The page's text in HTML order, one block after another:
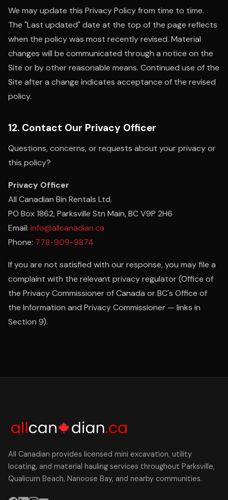
We may update this Privacy Policy from time to time.
The "Last updated" date at the top of the page reflects
when the policy was most recently revised. Material
changes will be communicated through a notice on the
Site or by other reasonable means. Continued use of the
Site after a change indicates acceptance of the revised
policy.
12. Contact Our Privacy Officer
Questions, concerns, or requests about your privacy or
this policy?
Privacy Officer
All Canadian Bin Rentals Ltd.
PO Box 1862, Parksville Stn Main, BC V9P 2H6
Email: info@allcanadian.ca
Phone: 778-909-9874
If you are not satisfied with our response, you may file a
complaint with the relevant privacy regulator (Office of
the Privacy Commissioner of Canada or BC's Office of
the Information and Privacy Commissioner — links in
Section 9).
All Canadian provides licensed mini excavation, utility
locating, and material hauling services throughout Parksville,
Qualicum Beach, Nanoose Bay, and nearby communities.